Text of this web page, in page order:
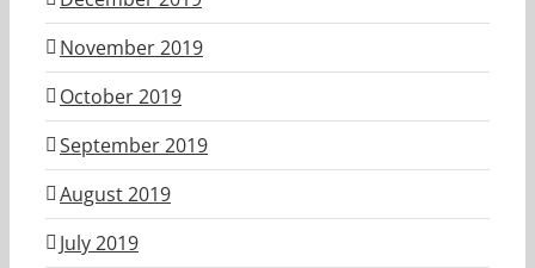
November 2019
October 2019
September 2019
August 2019
July 2019